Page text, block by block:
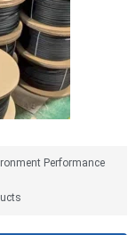
Performance